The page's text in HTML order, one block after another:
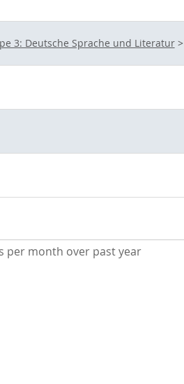
3: Deutsche Sprache und Literatur>
per month over past year